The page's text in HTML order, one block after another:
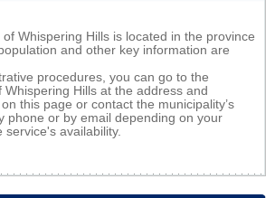
Whispering Hills is located in the province
and other key information are
procedures, you can go to the
Whispering Hills at the address and
this page or contact the municipality’s
phone or by email depending on your
availability.